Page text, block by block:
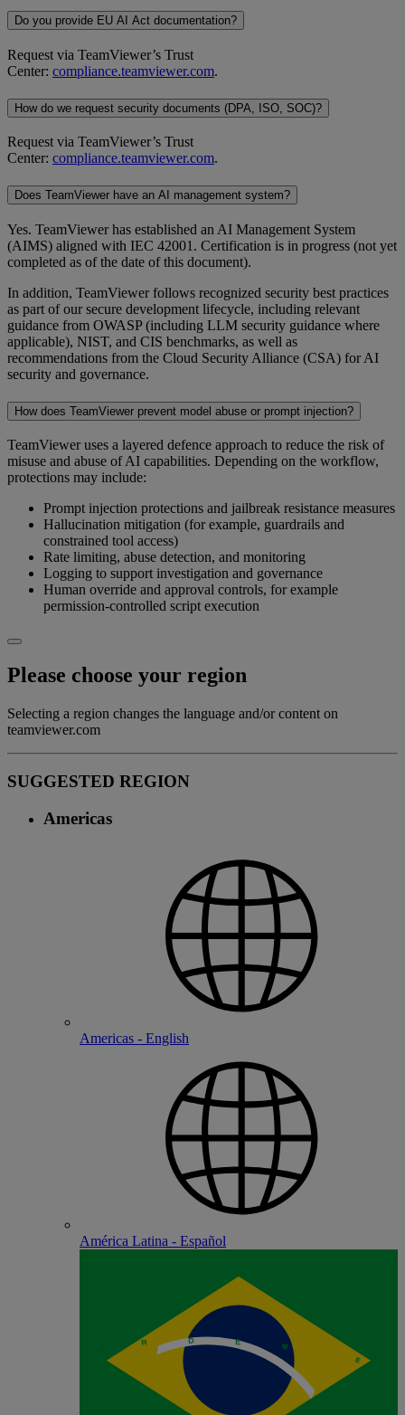
Do you provide EU AI Act documentation?
Request via TeamViewer’s Trust
Center: compliance.teamviewer.com.
How do we request security documents (DPA, ISO, SOC)?
Request via TeamViewer’s Trust
Center: compliance.teamviewer.com.
Does TeamViewer have an AI management system?
Yes. TeamViewer has established an AI Management System
(AIMS) aligned with IEC 42001. Certification is in progress (not yet
completed as of the date of this document).
In addition, TeamViewer follows recognized security best practices
as part of our secure development lifecycle, including relevant
guidance from OWASP (including LLM security guidance where
applicable), NIST, and CIS benchmarks, as well as
recommendations from the Cloud Security Alliance (CSA) for AI
security and governance.
How does TeamViewer prevent model abuse or prompt injection?
TeamViewer uses a layered defence approach to reduce the risk of
misuse and abuse of AI capabilities. Depending on the workflow,
protections may include:
Prompt injection protections and jailbreak resistance measures
Hallucination mitigation (for example, guardrails and
constrained tool access)
Rate limiting, abuse detection, and monitoring
Logging to support investigation and governance
Human override and approval controls, for example
permission-controlled script execution
Please choose your region
Selecting a region changes the language and/or content on
teamviewer.com
SUGGESTED REGION
Americas
Americas - English
América Latina - Español